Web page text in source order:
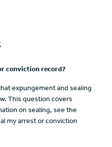
conviction record?
expungement and sealing
This question covers
on sealing, see the
my arrest or conviction